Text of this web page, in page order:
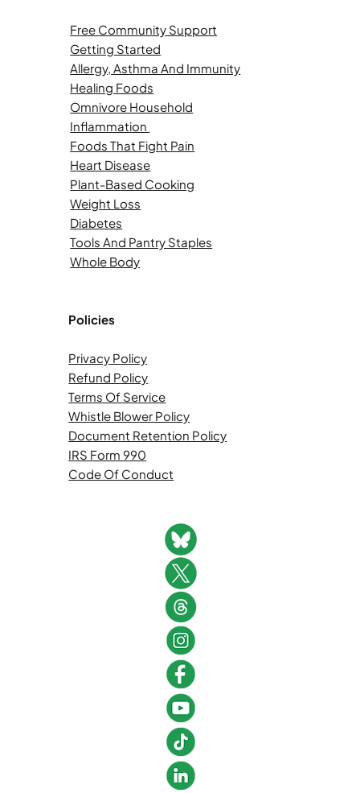
Free Community Support
Getting Started
Allergy, Asthma And Immunity
Healing Foods
Omnivore Household
Inflammation
Foods That Fight Pain
Heart Disease
Plant-Based Cooking
Weight Loss
Diabetes
Tools And Pantry Staples
Whole Body
Policies
Privacy Policy
Refund Policy
Terms Of Service
Whistle Blower Policy
Document Retention Policy
IRS Form 990
Code Of Conduct